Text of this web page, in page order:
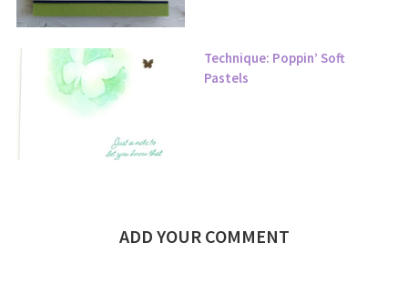
Technique: Poppin’ Soft
Pastels
ADD YOUR COMMENT